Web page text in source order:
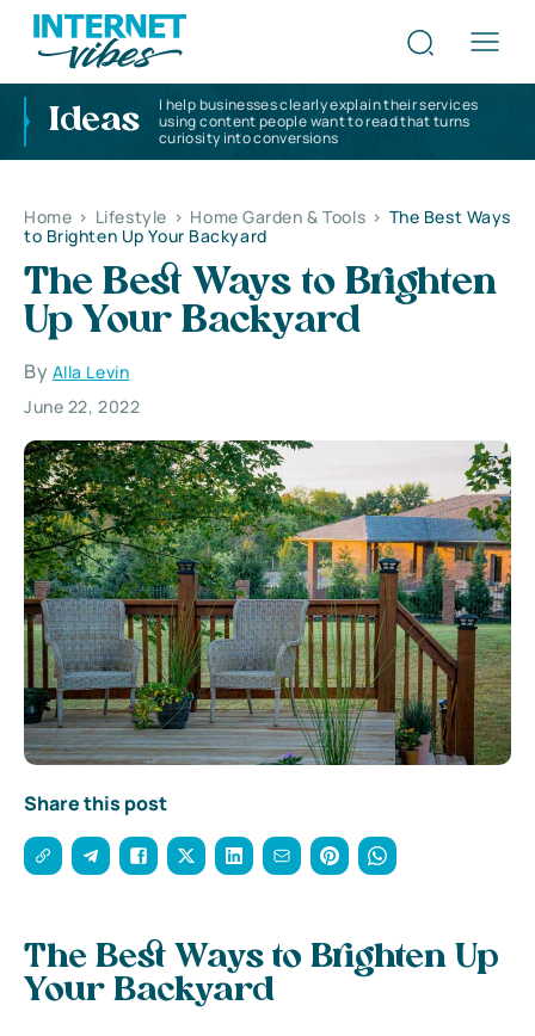
Ideas
I help businesses clearly explain their services
using content people want to read that turns
curiosity into conversions
Home > Lifestyle > Home Garden & Tools > The Best Ways
to Brighten Up Your Backyard
The Best Ways to Brighten
Up Your Backyard
By Alla Levin
June 22, 2022
Share this post
The Best Ways to Brighten Up
Your Backyard